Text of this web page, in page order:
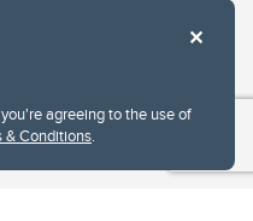
agreeing to the use of
& Conditions.